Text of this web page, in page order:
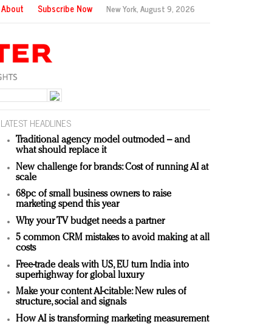
About Subscribe Now New York,August 9, 2026
LATEST HEADLINES
Traditional agency model outmoded – and
what should replace it
New challenge for brands: Cost of running AI at
scale
68pc of small business owners to raise
marketing spend this year
Why your TV budget needs a partner
5 common CRM mistakes to avoid making at all
costs
Free-trade deals with US, EU turn India into
superhighway for global luxury
Make your content AI-citable: New rules of
structure, social and signals
How AI is transforming marketing measurement